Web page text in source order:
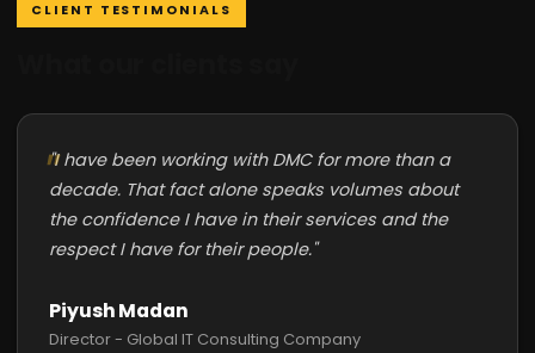
CLIENT TESTIMONIALS
"I have been working with DMC for more than a
decade. That fact alone speaks volumes about
the confidence I have in their services and the
respect I have for their people."
Piyush Madan
Director - Global IT Consulting Company